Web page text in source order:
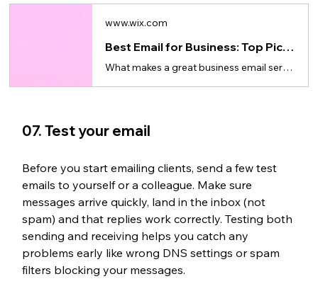
www.wix.com
Best Email for Business: Top Picks for Small Business
What makes a great business email service, what to look for in a provider and how to get started.
07. Test your email
Before you start emailing clients, send a few test
emails to yourself or a colleague. Make sure
messages arrive quickly, land in the inbox (not
spam) and that replies work correctly. Testing both
sending and receiving helps you catch any
problems early like wrong DNS settings or spam
filters blocking your messages.